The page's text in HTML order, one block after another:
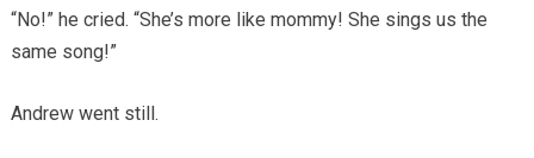
“No!” he cried. “She’s more like mommy! She sings us the
same song!”
Andrew went still.